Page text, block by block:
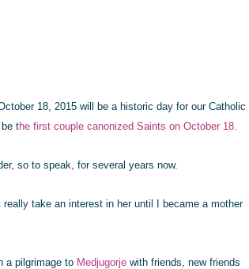
18, 2015 will be a historic day for our Catholic
the first couple canonized Saints on October 18.
so to speak, for several years now.
take an interest in her until I became a mother
a pilgrimage to Medjugorje with friends, new friends